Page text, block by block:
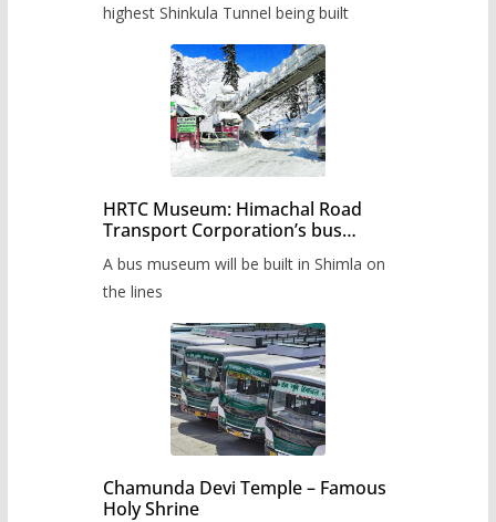
highest Shinkula Tunnel being built
HRTC Museum: Himachal Road
Transport Corporation’s bus
A bus museum will be built in Shimla on
the lines
Chamunda Devi Temple – Famous
Holy Shrine